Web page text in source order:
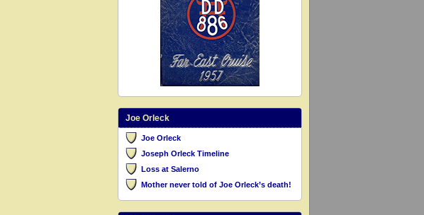
Joe Orleck
Joe Orleck
Joseph Orleck Timeline
Loss at Salerno
Mother never told of Joe Orleck’s death!